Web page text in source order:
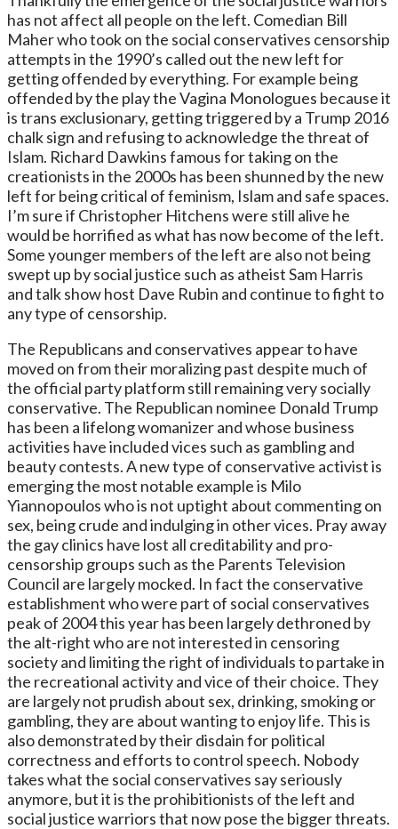
has not affect all people on the left. Comedian Bill
Maher who took on the social conservatives censorship
attempts in the 1990’s called out the new left for
getting offended by everything. For example being
offended by the play the Vagina Monologues because it
is trans exclusionary, getting triggered by a Trump 2016
chalk sign and refusing to acknowledge the threat of
Islam. Richard Dawkins famous for taking on the
creationists in the 2000s has been shunned by the new
left for being critical of feminism, Islam and safe spaces.
I’m sure if Christopher Hitchens were still alive he
would be horrified as what has now become of the left.
Some younger members of the left are also not being
swept up by social justice such as atheist Sam Harris
and talk show host Dave Rubin and continue to fight to
any type of censorship.
The Republicans and conservatives appear to have
moved on from their moralizing past despite much of
the official party platform still remaining very socially
conservative. The Republican nominee Donald Trump
has been a lifelong womanizer and whose business
activities have included vices such as gambling and
beauty contests. A new type of conservative activist is
emerging the most notable example is Milo
Yiannopoulos who is not uptight about commenting on
sex, being crude and indulging in other vices. Pray away
the gay clinics have lost all creditability and pro-
censorship groups such as the Parents Television
Council are largely mocked. In fact the conservative
establishment who were part of social conservatives
peak of 2004 this year has been largely dethroned by
the alt-right who are not interested in censoring
society and limiting the right of individuals to partake in
the recreational activity and vice of their choice. They
are largely not prudish about sex, drinking, smoking or
gambling, they are about wanting to enjoy life. This is
also demonstrated by their disdain for political
correctness and efforts to control speech. Nobody
takes what the social conservatives say seriously
anymore, but it is the prohibitionists of the left and
social justice warriors that now pose the bigger threats.